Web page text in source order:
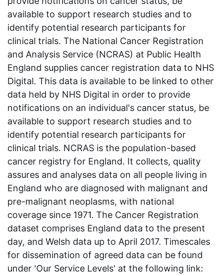
available to support research studies and to
identify potential research participants for
clinical trials. The National Cancer Registration
and Analysis Service (NCRAS) at Public Health
England supplies cancer registration data to NHS
Digital. This data is available to be linked to other
data held by NHS Digital in order to provide
notifications on an individual's cancer status, be
available to support research studies and to
identify potential research participants for
clinical trials. NCRAS is the population-based
cancer registry for England. It collects, quality
assures and analyses data on all people living in
England who are diagnosed with malignant and
pre-malignant neoplasms, with national
coverage since 1971. The Cancer Registration
dataset comprises England data to the present
day, and Welsh data up to April 2017. Timescales
for dissemination of agreed data can be found
under 'Our Service Levels' at the following link: